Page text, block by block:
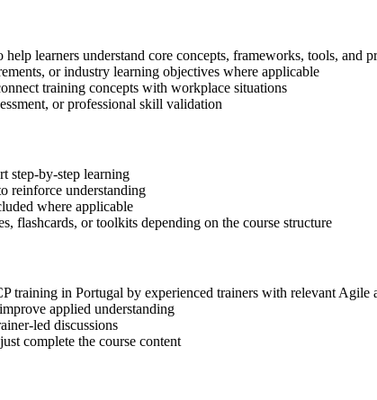
learners understand core concepts, frameworks, tools, and
or industry learning objectives where applicable
training concepts with workplace situations
or professional skill validation
step-by-step learning
reinforce understanding
where applicable
flashcards, or toolkits depending on the course structure
in Portugal by experienced trainers with relevant Agile
applied understanding
led discussions
complete the course content